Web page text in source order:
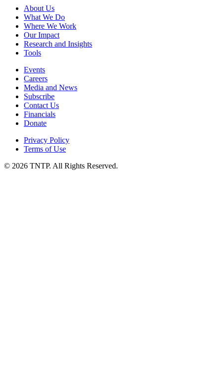
About Us
What We Do
Where We Work
Our Impact
Research and Insights
Tools
Events
Careers
Media and News
Subscribe
Contact Us
Financials
Donate
Privacy Policy
Terms of Use
© 2026 TNTP. All Rights Reserved.